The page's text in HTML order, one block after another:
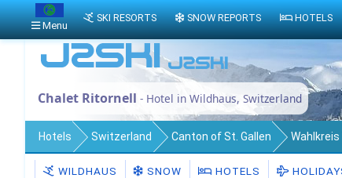
Chalet Ritornell - Hotel in Wildhaus, Switzerland
Hotels Switzerland Canton of St. Gallen
WILDHAUS SNOW HOTELS
Menu
SKI RESORTS SNOW REPORTS HOTELS